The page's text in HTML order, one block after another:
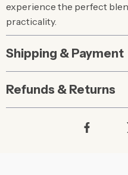
experience the perfect
practicality.
Shipping & Payment
Refunds & Returns